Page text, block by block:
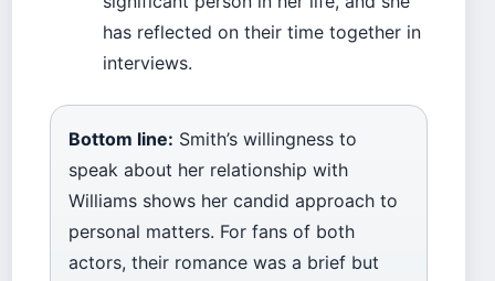
has reflected on their time together in
interviews.
Bottom line: Smith’s willingness to
speak about her relationship with
Williams shows her candid approach to
personal matters. For fans of both
actors, their romance was a brief but